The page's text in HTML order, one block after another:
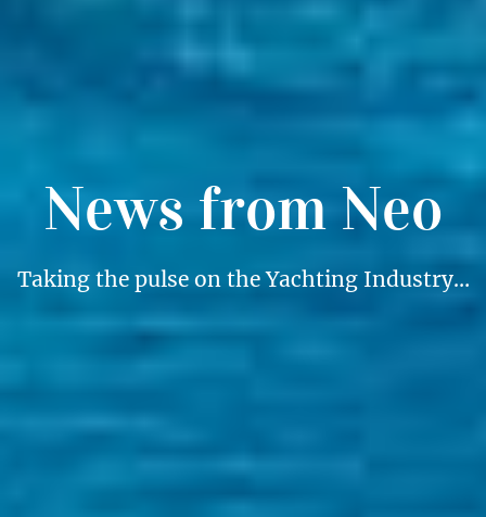
News from Neo
Taking the pulse on the Yachting Industry…